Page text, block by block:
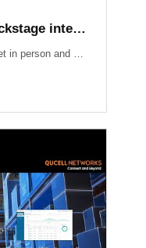
[MWC2024] Accuver backstage interview
We were greatly pleased to meet in person and have the opportunity to introduce our latest products and services. It was an honor to have had a lot of inspiring conversations on crucial topics such as Field Test, 3D Coverage, O-RAN, Lab Automation, V2X, and Small Cell.